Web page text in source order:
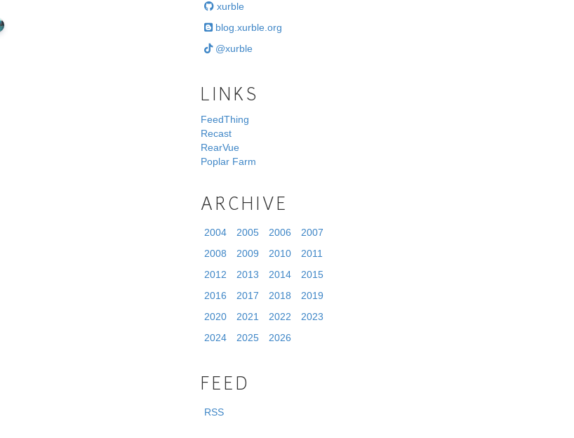
xurble
blog.xurble.org
@xurble
LINKS
FeedThing
Recast
RearVue
Poplar Farm
ARCHIVE
2004 2005 2006
2007
2008
2009 2010
2011
2012
2013 2014
2015
2016
2017 2018
2019
2020
2021 2022
2023
2024
2025 2026
FEED
RSS